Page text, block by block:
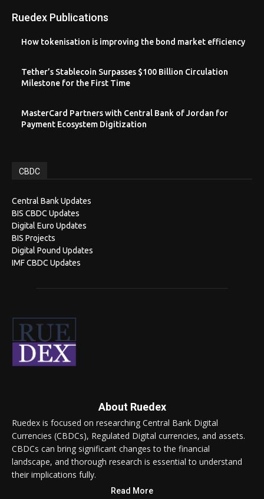
Ruedex Publications
How tokenisation is improving the bond market efficiency
Tether’s Stablecoin Surpasses $100 Billion Circulation
Milestone for the First Time
MasterCard Partners with Central Bank of Jordan for
Payment Ecosystem Digitization
CBDC
Central Bank Updates
BIS CBDC Updates
Digital Euro Updates
BIS Projects
Digital Pound Updates
IMF CBDC Updates
About Ruedex
Ruedex is focused on researching Central Bank Digital
Currencies (CBDCs), Regulated Digital currencies, and assets.
CBDCs can bring significant changes to the financial
landscape, and thorough research is essential to understand
their implications fully.
Read More